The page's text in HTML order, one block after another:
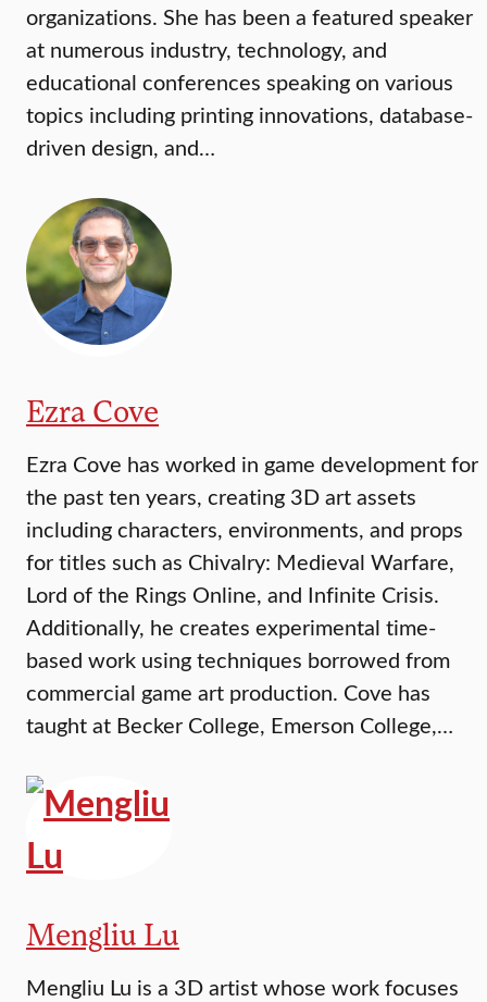
organizations. She has been a featured speaker
at numerous industry, technology, and
educational conferences speaking on various
topics including printing innovations, database-
driven design, and…
Ezra Cove
Ezra Cove has worked in game development for
the past ten years, creating 3D art assets
including characters, environments, and props
for titles such as Chivalry: Medieval Warfare,
Lord of the Rings Online, and Infinite Crisis.
Additionally, he creates experimental time-
based work using techniques borrowed from
commercial game art production. Cove has
taught at Becker College, Emerson College,…
Mengliu Lu
Mengliu Lu is a 3D artist whose work focuses